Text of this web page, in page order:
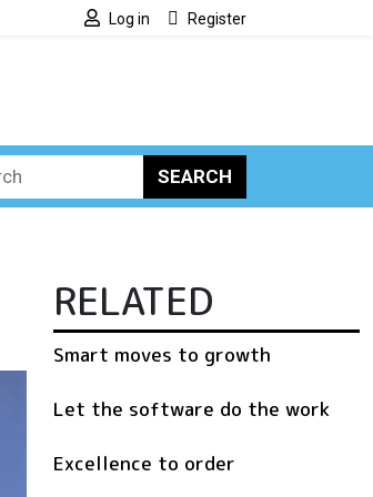
Log in Register
SEARCH
RELATED
Smart moves to growth
Let the software do the work
Excellence to order